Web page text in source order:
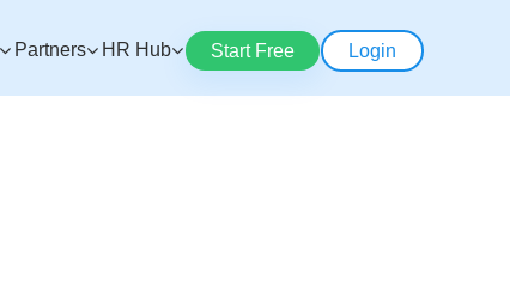
Partners HR Hub Start Free Login